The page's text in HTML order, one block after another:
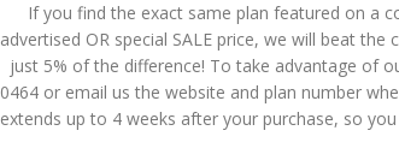
If you find the exact same plan featured on a
advertised OR special SALE price, we will beat
just 5% of the difference! To take advantage of
0464 or email us the website and plan number
extends up to 4 weeks after your purchase, so